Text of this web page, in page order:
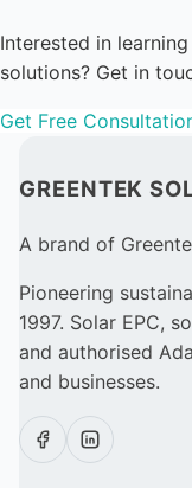
Interested in
solutions? Get in
Get Free
GREENTEK
A brand of
Pioneering
1997. Solar EPC,
and authorised
and businesses.